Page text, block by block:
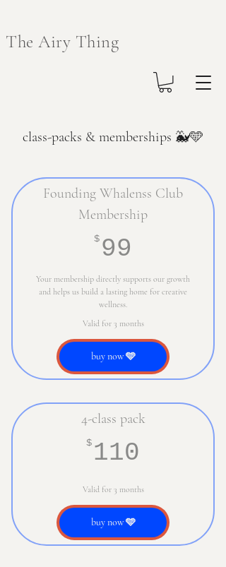
The Airy Thing
class-packs & memberships 🐳🩵
Founding Whalenss Club
Membership
$ 99
Your membership directly supports our growth
and helps us build a lasting home for creative
wellness.
Valid for 3 months
buy now 🩵
4-class pack
$ 110
Valid for 3 months
buy now 🩵